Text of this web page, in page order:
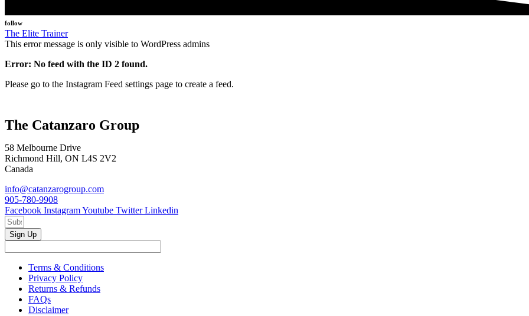
follow
The Elite Trainer
This error message is only visible to WordPress admins
Error: No feed with the ID 2 found.
Please go to the Instagram Feed settings page to create a feed.
The Catanzaro Group
58 Melbourne Drive
Richmond Hill, ON L4S 2V2
Canada
info@catanzarogroup.com
905-780-9908
Facebook InstagramYoutube Twitter Linkedin
Sign Up
Terms & Conditions
Privacy Policy
Returns & Refunds
FAQs
Disclaimer